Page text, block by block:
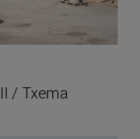
/ Txema